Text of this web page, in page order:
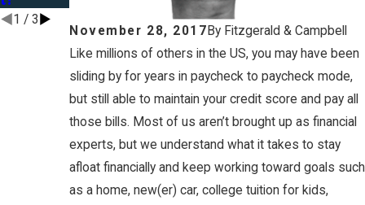
November 28, 2017 By Fitzgerald & Campbell
Like millions of others in the US, you may have been
sliding by for years in paycheck to paycheck mode,
but still able to maintain your credit score and pay all
those bills. Most of us aren’t brought up as financial
experts, but we understand what it takes to stay
afloat financially and keep working toward goals such
as a home, new(er) car, college tuition for kids,
1 / 3